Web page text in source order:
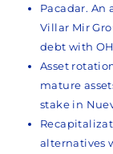
Pacadar. An
Villar Mir
debt with
Asset
mature
stake in
alternatives